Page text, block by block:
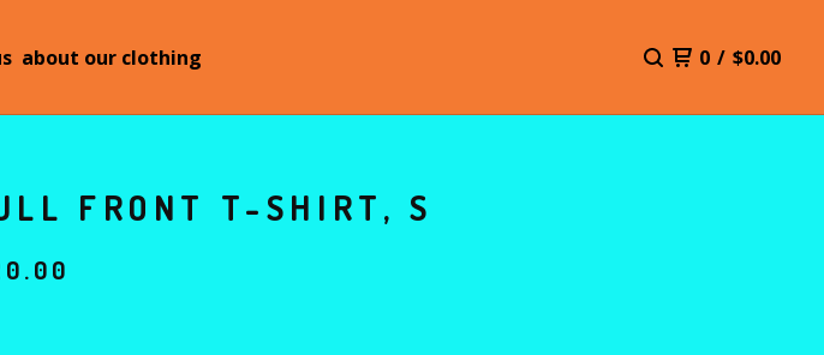
about our clothing 0 / $0.00
FRONT T-SHIRT, S